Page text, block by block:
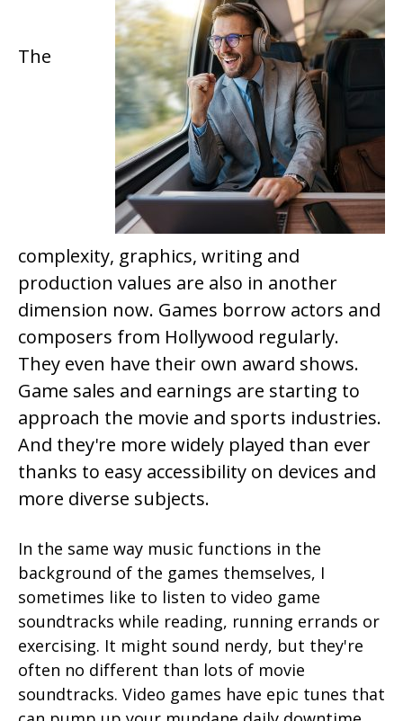
The
complexity, graphics, writing and
production values are also in another
dimension now. Games borrow actors and
composers from Hollywood regularly.
They even have their own award shows.
Game sales and earnings are starting to
approach the movie and sports industries.
And they're more widely played than ever
thanks to easy accessibility on devices and
more diverse subjects.
In the same way music functions in the
background of the games themselves, I
sometimes like to listen to video game
soundtracks while reading, running errands or
exercising. It might sound nerdy, but they're
often no different than lots of movie
soundtracks. Video games have epic tunes that